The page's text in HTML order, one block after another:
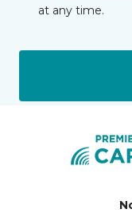
at any time.